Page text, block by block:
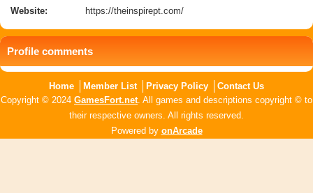
Website: https://theinspirept.com/
Profile comments
Home Member List Privacy Policy
Contact Us
Copyright © 2024 GamesFort.net. All games and descriptions copyright © to
their respective owners. All rights reserved.
Powered by onArcade